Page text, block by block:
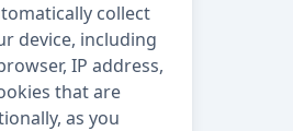
collect
device, including
IP address,
that are
as you